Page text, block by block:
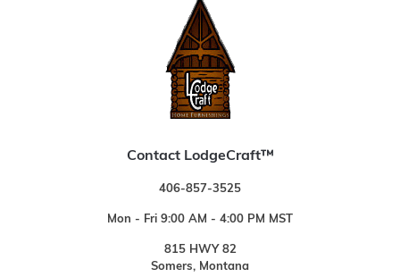
Contact LodgeCraft™
406-857-3525
Mon - Fri 9:00 AM - 4:00 PM MST
815 HWY 82
Somers, Montana